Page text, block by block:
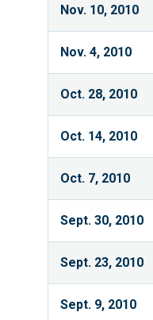
Nov. 10, 2010
Nov. 4, 2010
Oct. 28, 2010
Oct. 14, 2010
Oct. 7, 2010
Sept. 30, 2010
Sept. 23, 2010
Sept. 9, 2010